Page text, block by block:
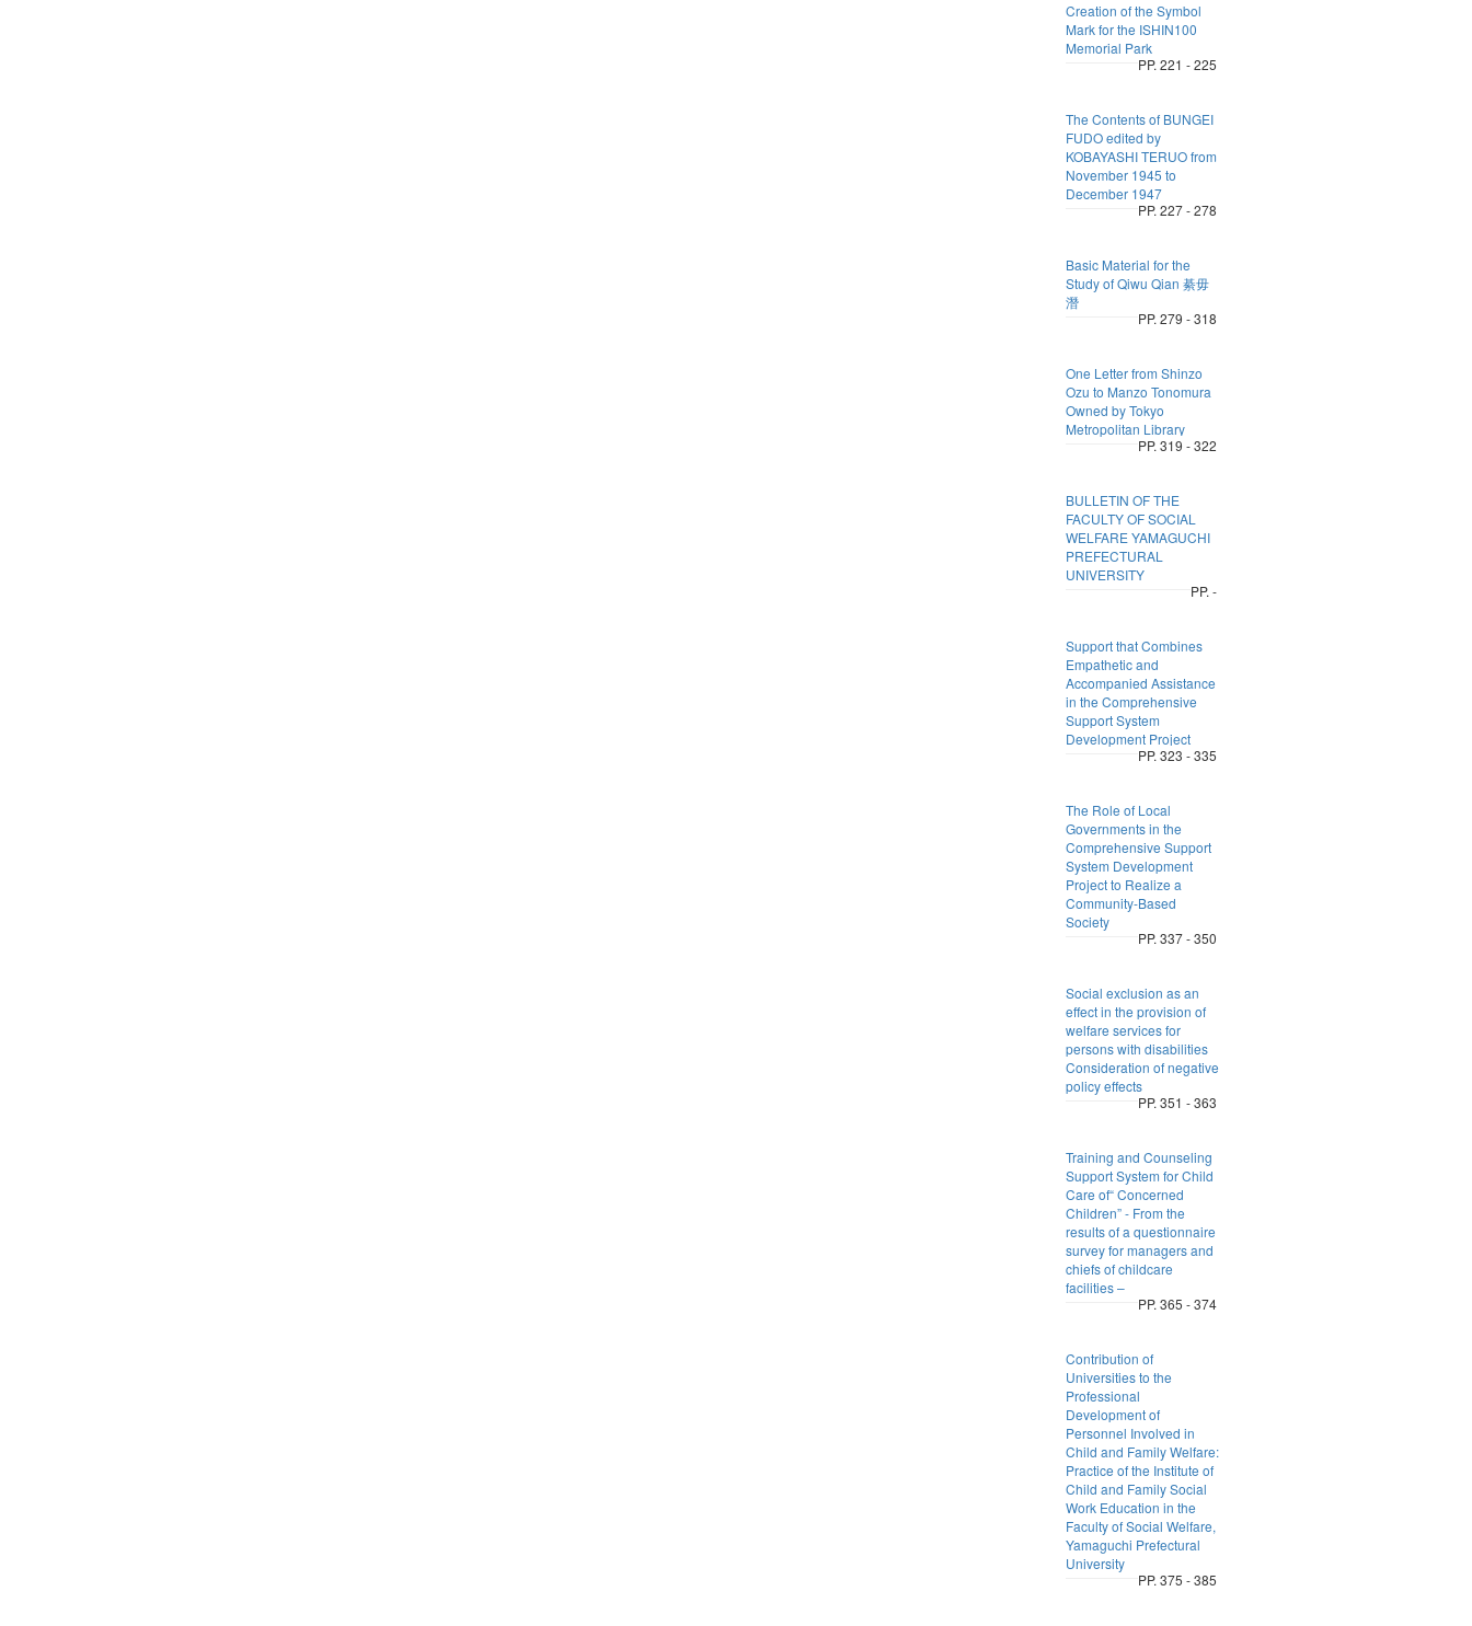
Creation of the Symbol
Mark for the ISHIN100
Memorial Park
PP. 221 - 225
The Contents of BUNGEI
FUDO edited by
KOBAYASHI TERUO from
November 1945 to
December 1947
PP. 227 - 278
Basic Material for the
Study of Qiwu Qian 綦毋
潛
PP. 279 - 318
One Letter from Shinzo
Ozu to Manzo Tonomura
Owned by Tokyo
Metropolitan Library
PP. 319 - 322
BULLETIN OF THE
FACULTY OF SOCIAL
WELFARE YAMAGUCHI
PREFECTURAL
UNIVERSITY
PP. -
Support that Combines
Empathetic and
Accompanied Assistance
in the Comprehensive
Support System
Development Project
PP. 323 - 335
The Role of Local
Governments in the
Comprehensive Support
System Development
Project to Realize a
Community-Based
Society
PP. 337 - 350
Social exclusion as an
effect in the provision of
welfare services for
persons with disabilities
Consideration of negative
policy effects
PP. 351 - 363
Training and Counseling
Support System for Child
Care of“ Concerned
Children” - From the
results of a questionnaire
survey for managers and
chiefs of childcare
facilities –
PP. 365 - 374
Contribution of
Universities to the
Professional
Development of
Personnel Involved in
Child and Family Welfare:
Practice of the Institute of
Child and Family Social
Work Education in the
Faculty of Social Welfare,
Yamaguchi Prefectural
University
PP. 375 - 385